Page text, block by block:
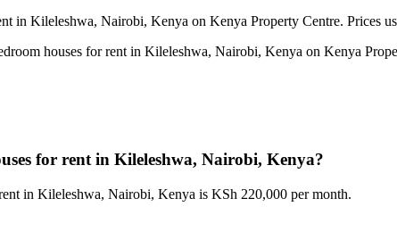
in Kileleshwa, Nairobi, Kenya on Kenya Property Centre. Prices
houses for rent in Kileleshwa, Nairobi, Kenya on Kenya
for rent in Kileleshwa, Nairobi, Kenya?
in Kileleshwa, Nairobi, Kenya is KSh 220,000 per month.